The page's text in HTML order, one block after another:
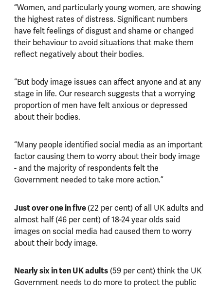
“Women, and particularly young women, are showing
the highest rates of distress. Significant numbers
have felt feelings of disgust and shame or changed
their behaviour to avoid situations that make them
reflect negatively about their bodies.
“But body image issues can affect anyone and at any
stage in life. Our research suggests that a worrying
proportion of men have felt anxious or depressed
about their bodies.
“Many people identified social media as an important
factor causing them to worry about their body image
- and the majority of respondents felt the
Government needed to take more action.”
Just over one in five(22 per cent) of all UK adults and
almost half (46 per cent) of 18-24 year olds said
images on social media had caused them to worry
about their body image.
Nearly six in ten UK adults(59 per cent) think the UK
Government needs to do more to protect the public